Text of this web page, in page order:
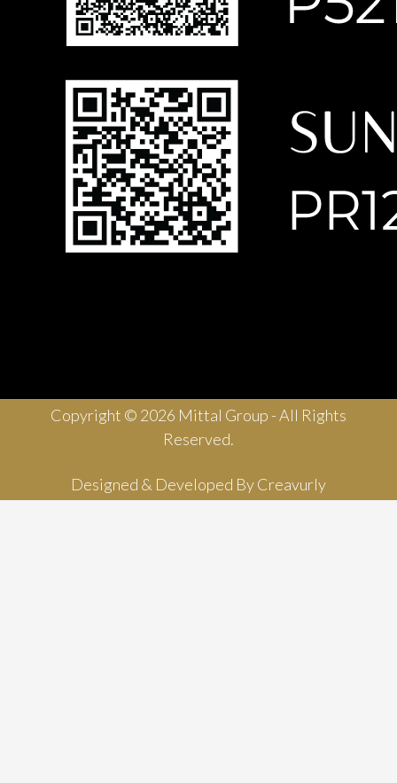
Copyright © 2026 Mittal Group - All Rights
Reserved.
Designed & Developed ByCreavurly